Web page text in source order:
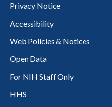
Privacy Notice
Accessibility
Web Policies & Notices
Open Data
For NIH Staff Only
HHS